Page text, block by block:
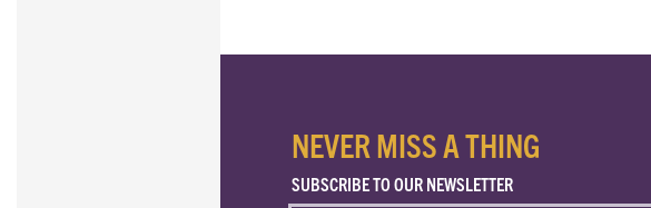
NEVER MISS A THING
SUBSCRIBE TO OUR NEWSLETTER